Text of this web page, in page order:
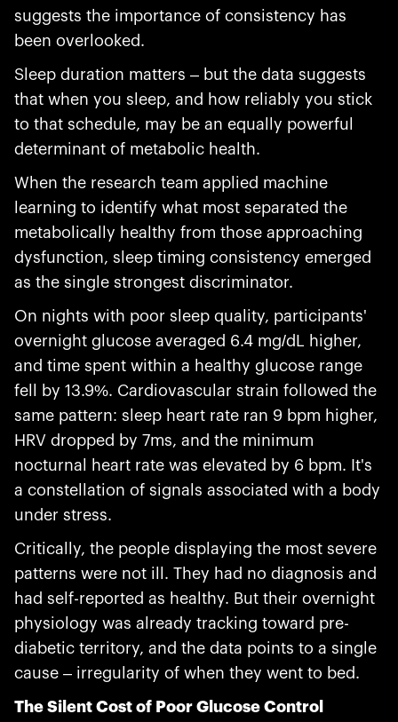
suggests the importance of consistency has
been overlooked.
Sleep duration matters – but the data suggests
that when you sleep, and how reliably you stick
to that schedule, may be an equally powerful
determinant of metabolic health.
When the research team applied machine
learning to identify what most separated the
metabolically healthy from those approaching
dysfunction, sleep timing consistency emerged
as the single strongest discriminator.
On nights with poor sleep quality, participants'
overnight glucose averaged 6.4 mg/dL higher,
and time spent within a healthy glucose range
fell by 13.9%. Cardiovascular strain followed the
same pattern: sleep heart rate ran 9 bpm higher,
HRV dropped by 7ms, and the minimum
nocturnal heart rate was elevated by 6 bpm. It's
a constellation of signals associated with a body
under stress.
Critically, the people displaying the most severe
patterns were not ill. They had no diagnosis and
had self-reported as healthy. But their overnight
physiology was already tracking toward pre-
diabetic territory, and the data points to a single
cause – irregularity of when they went to bed.
The Silent Cost of Poor Glucose Control